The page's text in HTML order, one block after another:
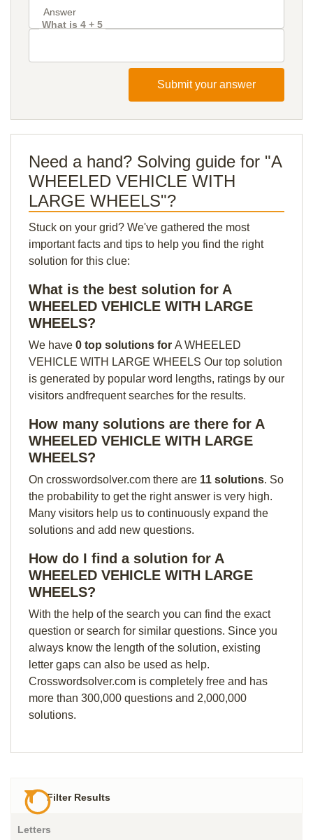
What is 4 + 5
Submit your answer
Need a hand? Solving guide for "A
WHEELED VEHICLE WITH
LARGE WHEELS"?
Stuck on your grid? We've gathered the most
important facts and tips to help you find the right
solution for this clue:
What is the best solution for A
WHEELED VEHICLE WITH LARGE
WHEELS?
We have 0 top solutions for A WHEELED
VEHICLE WITH LARGE WHEELS Our top solution
is generated by popular word lengths, ratings by our
visitors andfrequent searches for the results.
How many solutions are there for A
WHEELED VEHICLE WITH LARGE
WHEELS?
On crosswordsolver.com there are 11 solutions. So
the probability to get the right answer is very high.
Many visitors help us to continuously expand the
solutions and add new questions.
How do I find a solution for A
WHEELED VEHICLE WITH LARGE
WHEELS?
With the help of the search you can find the exact
question or search for similar questions. Since you
always know the length of the solution, existing
letter gaps can also be used as help.
Crosswordsolver.com is completely free and has
more than 300,000 questions and 2,000,000
solutions.
Filter Results
Letters